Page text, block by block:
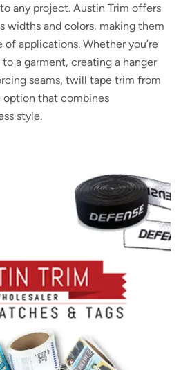
any project. Austin Trim offers
widths and colors, making them
applications. Whether you’re
a garment, creating a hanger
seams, twill tape trim from
option that combines
style.